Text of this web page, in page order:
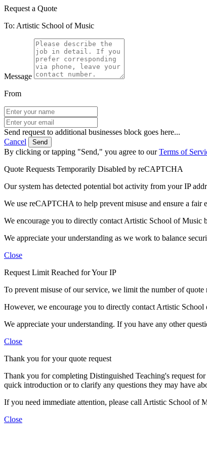
Request a Quote
To: Artistic School of Music
Message
From
Send request to additional businesses block goes here...
Cancel
Send
By clicking or tapping "Send," you agree to ourTerms of
Quote Requests Temporarily Disabled by reCAPTCHA
Our system has detected potential bot activity from your IP
We use reCAPTCHA to help prevent misuse and ensure a fair
We encourage you to directly contact Artistic School of Music
We appreciate your understanding as we work to balance
Close
Request Limit Reached for Your IP
To prevent misuse of our service, we limit the number of quote
However, we encourage you to directly contact Artistic
We appreciate your understanding. If you have any other
Close
Thank you for your quote request
Thank you for completing Distinguished Teaching's request
quick introduction or to clarify any questions they may have
If you need immediate attention, please call Artistic School of
Close